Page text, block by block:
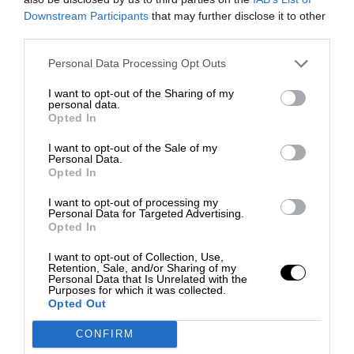
Downstream Participants that may further disclose it to other
Personal Data Processing Opt Outs
I want to opt-out of the Sharing of my
personal data.
Opted In
I want to opt-out of the Sale of my
Personal Data.
Opted In
I want to opt-out of processing my
Personal Data for Targeted Advertising.
Opted In
I want to opt-out of Collection, Use,
Retention, Sale, and/or Sharing of my
Personal Data that Is Unrelated with the
Purposes for which it was collected.
Opted Out
CONFIRM